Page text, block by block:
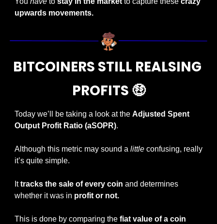
upwards movements.
BITCOINERS STILL REALSING
PROFITS 🤑
Today we’ll be taking a look at the Adjusted Spent
Output Profit Ratio (aSOPR).
Although this metric may sound a little confusing, really
it’s quite simple.
It tracks the sale of every coin and determines
whether it was in profit or not.
This is done by comparing the fiat value of a coin